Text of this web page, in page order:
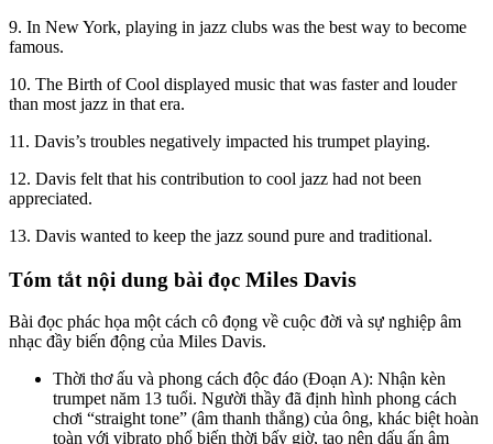
9. In New York, playing in jazz clubs was the best way to become
famous.
10. The Birth of Cool displayed music that was faster and louder
than most jazz in that era.
11. Davis’s troubles negatively impacted his trumpet playing.
12. Davis felt that his contribution to cool jazz had not been
appreciated.
13. Davis wanted to keep the jazz sound pure and traditional.
Tóm tắt nội dung bài đọc Miles Davis
Bài đọc phác họa một cách cô đọng về cuộc đời và sự nghiệp âm
nhạc đầy biến động của Miles Davis.
Thời thơ ấu và phong cách độc đáo (Đoạn A): Nhận kèn
trumpet năm 13 tuổi. Người thầy đã định hình phong cách
chơi “straight tone” (âm thanh thẳng) của ông, khác biệt hoàn
toàn với vibrato phổ biến thời bấy giờ, tạo nên dấu ấn âm